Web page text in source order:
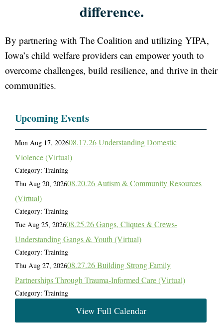
difference.
By partnering with The Coalition and utilizing YIPA,
Iowa’s child welfare providers can empower youth to
overcome challenges, build resilience, and thrive in their
communities.
Upcoming Events
Mon Aug 17, 202608.17.26 Understanding Domestic
Violence (Virtual)
Category: Training
Thu Aug 20, 202608.20.26 Autism & Community Resources
(Virtual)
Category: Training
Tue Aug 25, 202608.25.26 Gangs, Cliques & Crews-
Understanding Gangs & Youth (Virtual)
Category: Training
Thu Aug 27, 202608.27.26 Building Strong Family
Partnerships Through Trauma-Informed Care (Virtual)
Category: Training
View Full Calendar